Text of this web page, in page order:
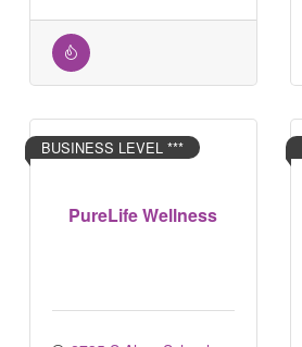
PureLife Wellness
BUSINESS LEVEL ***